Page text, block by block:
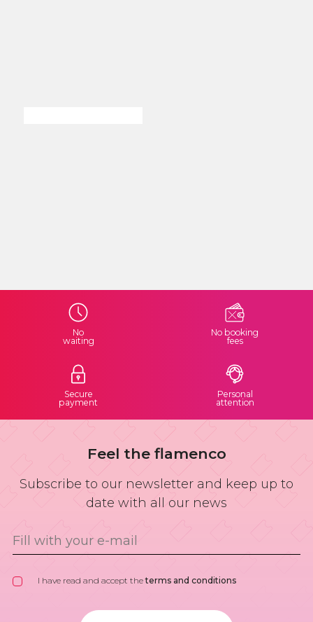
No
waiting
No booking
fees
Secure
payment
Personal
attention
Feel the flamenco
Subscribe to our newsletter and keep up to
date with all our news
I have read and accept theterms and conditions